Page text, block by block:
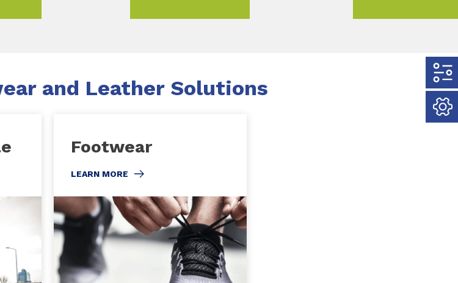
and Leather Solutions
Footwear
LEARN MORE